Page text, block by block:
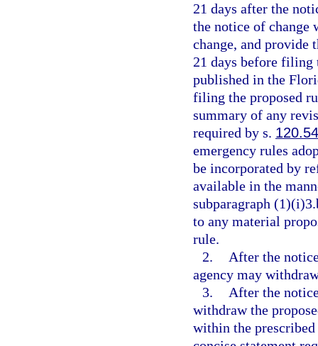
21 days after the
the notice of change
change, and provide
21 days before filing
published in the
filing the proposed
summary of any
required by s.
emergency rules
be incorporated by
available in the
subparagraph
to any material
rule.
2.
After the
agency may
3.
After the
withdraw the
within the